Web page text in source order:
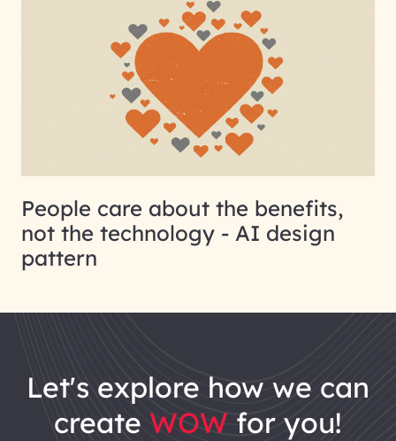
People care about the benefits,
not the technology - AI design
pattern
let's explore how we can
create WOW for you!